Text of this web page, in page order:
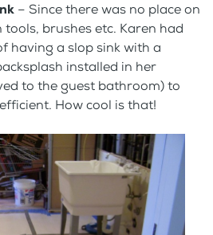
– Since there was no place on
brushes etc. Karen had
having a slop sink with a
installed in her
to the guest bathroom) to
How cool is that!